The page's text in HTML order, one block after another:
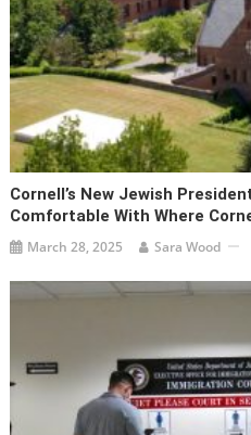
Cornell’s New Jewish
Comfortable With Where
March 28, 2025 Sara Wood